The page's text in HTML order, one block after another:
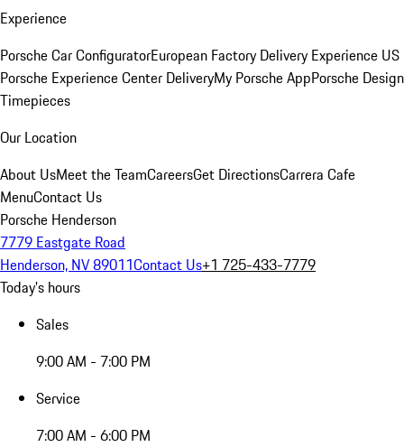
Experience
Porsche Car ConfiguratorEuropean Factory Delivery Experience US
Porsche Experience Center DeliveryMy Porsche AppPorsche Design
Timepieces
Our Location
About UsMeet the TeamCareersGet DirectionsCarrera Cafe
MenuContact Us
Porsche Henderson
7779 Eastgate Road
Henderson, NV 89011Contact Us+1 725-433-7779
Today's hours
Sales
9:00 AM - 7:00 PM
Service
7:00 AM - 6:00 PM